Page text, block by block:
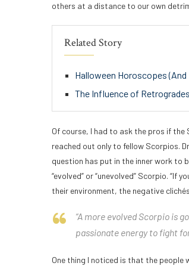
others at a distance to our own
Related Story
Halloween Horoscopes
The Influence of
Of course, I had to ask the pros if the
reached out only to fellow Scorpios.
question has put in the inner work to
“evolved” or “unevolved” Scorpio.
their environment, the negative
“A more evolved Scorpio is
passionate energy to fight
One thing I noticed is that the